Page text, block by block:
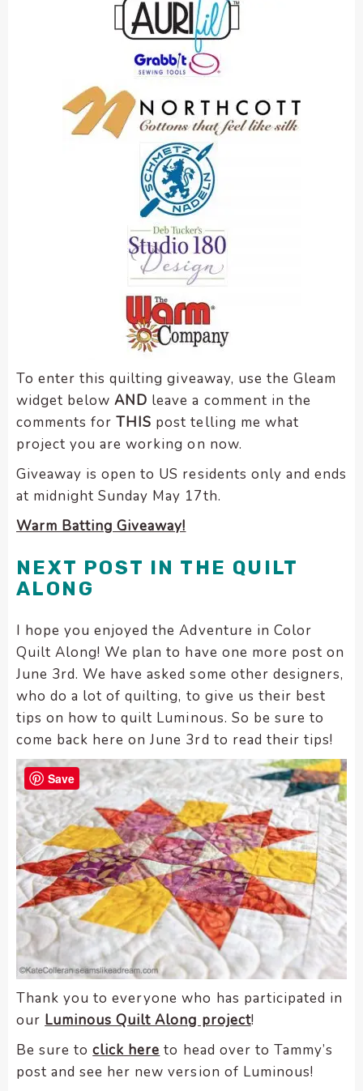
To enter this quilting giveaway, use the Gleam
widget belowAND leave a comment in the
comments forTHIS post telling me what
project you are working on now.
Giveaway is open to US residents only and ends
at midnight Sunday May 17th.
Warm Batting Giveaway!
NEXT POST IN THE QUILT
ALONG
I hope you enjoyed the Adventure in Color
Quilt Along! We plan to have one more post on
June 3rd. We have asked some other designers,
who do a lot of quilting, to give us their best
tips on how to quilt Luminous. So be sure to
come back here on June 3rd to read their tips!
Thank you to everyone who has participated in
our Luminous Quilt Along project!
Be sure toclick here to head over to Tammy’s
post and see her new version of Luminous!
Save